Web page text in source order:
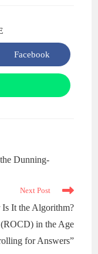
Facebook
Dunning-
Next Post
It the Algorithm?
in the Age
for Answers”